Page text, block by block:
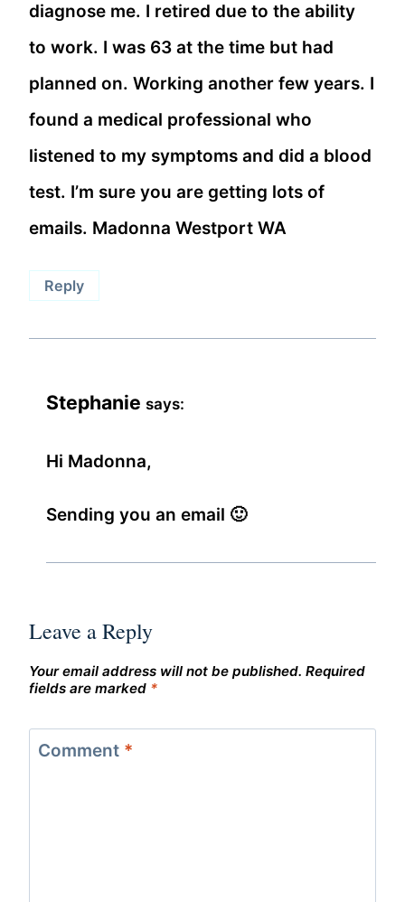
diagnose me. I retired due to the ability
to work. I was 63 at the time but had
planned on. Working another few years. I
found a medical professional who
listened to my symptoms and did a blood
test. I’m sure you are getting lots of
emails. Madonna Westport WA
Reply
Stephanie says:
Hi Madonna,
Sending you an email 🙂
Leave a Reply
Your email address will not be published. Required
fields are marked *
Comment *